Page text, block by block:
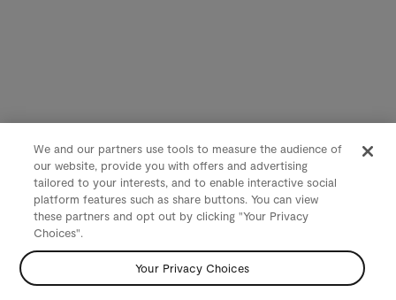
We and our partners use tools to measure the audience of
our website, provide you with offers and advertising
tailored to your interests, and to enable interactive social
platform features such as share buttons. You can view
these partners and opt out by clicking "Your Privacy
Choices".
Your Privacy Choices